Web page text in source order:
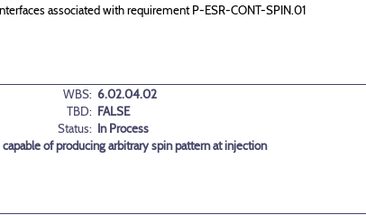
associated with requirement P-ESR-CONT-SPIN.01
WBS: 6.02.04.02
TBD: FALSE
Status: In Process
of producing arbitrary spin pattern at injection